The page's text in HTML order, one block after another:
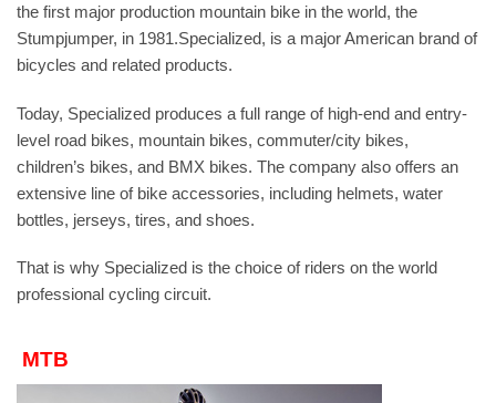
the first major production mountain bike in the world, the
Stumpjumper, in 1981.Specialized, is a major American brand of
bicycles and related products.
Today, Specialized produces a full range of high-end and entry-
level road bikes, mountain bikes, commuter/city bikes,
children’s bikes, and BMX bikes. The company also offers an
extensive line of bike accessories, including helmets, water
bottles, jerseys, tires, and shoes.
That is why Specialized is the choice of riders on the world
professional cycling circuit.
MTB